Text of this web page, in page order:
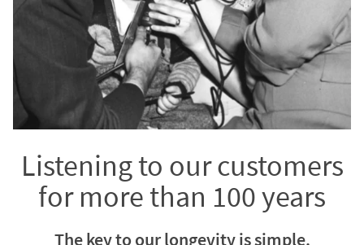
Listening to our customers
for more than 100 years
The key to our longevity is simple.